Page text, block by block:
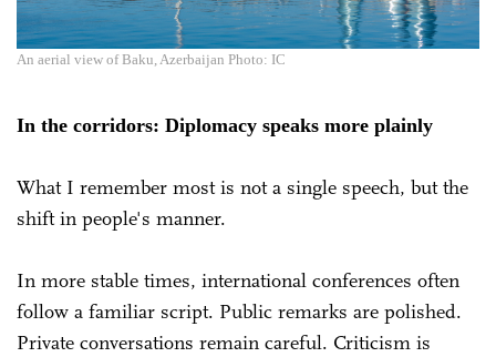
An aerial view of Baku, Azerbaijan Photo: IC
In the corridors: Diplomacy speaks more plainly
What I remember most is not a single speech, but the
shift in people's manner.
In more stable times, international conferences often
follow a familiar script. Public remarks are polished.
Private conversations remain careful. Criticism is